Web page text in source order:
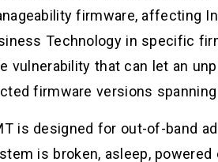
firmware, affecting
Technology in specific
vulnerability that can let an
firmware versions spanning
is designed for out-of-band
is broken, asleep,